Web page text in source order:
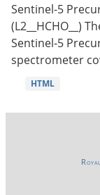
Sentinel-5
(L2__HCHO__)
Sentinel-5
spectrometer
HTML